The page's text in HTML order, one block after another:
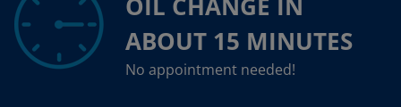
ABOUT 15 MINUTES
No appointment needed!